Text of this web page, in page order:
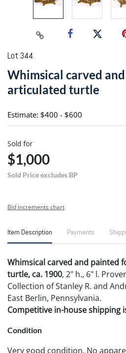
Lot 344
Whimsical carved
articulated turtle
Estimate: $400 - $600
Sold for
$1,000
Sold Price excludes BP
Bid increments chart
Item Description Payments
Whimsical carved and painted
turtle, ca. 1900, 2" h., 6" l.
Collection of Stanley R. and
East Berlin, Pennsylvania.
Competitive in-house shipping
Condition
Very good condition. No